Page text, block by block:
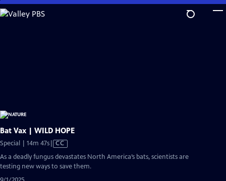
Skip
to
Bat Vax | WILD HOPE
Special | 14m 47sVideo
has
CC
As a deadly fungus devastates North America’s bats, scientists are
testing new ways to save them.